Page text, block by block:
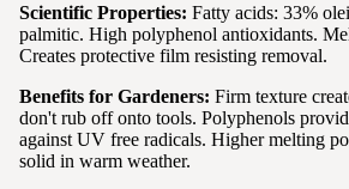
Scientific Properties: Fatty acids: 33%
palmitic. High polyphenol antioxidants.
Creates protective film resisting removal.
Benefits for Gardeners: Firm texture
don't rub off onto tools. Polyphenols
against UV free radicals. Higher melting
solid in warm weather.